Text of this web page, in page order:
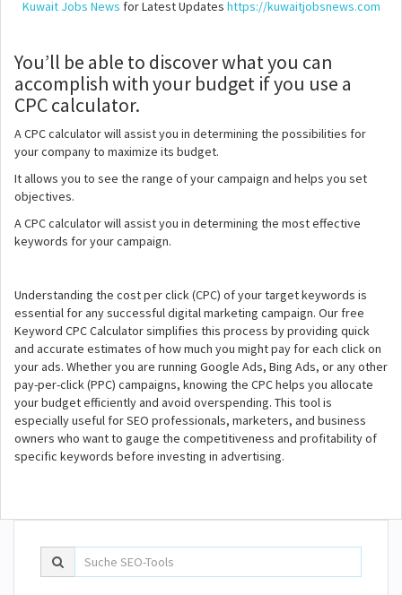
Kuwait Jobs News for Latest Updates https://kuwaitjobsnews.com
You’ll be able to discover what you can
accomplish with your budget if you use a
CPC calculator.
A CPC calculator will assist you in determining the possibilities for
your company to maximize its budget.
It allows you to see the range of your campaign and helps you set
objectives.
A CPC calculator will assist you in determining the most effective
keywords for your campaign.
Understanding the cost per click (CPC) of your target keywords is
essential for any successful digital marketing campaign. Our free
Keyword CPC Calculator simplifies this process by providing quick
and accurate estimates of how much you might pay for each click on
your ads. Whether you are running Google Ads, Bing Ads, or any other
pay-per-click (PPC) campaigns, knowing the CPC helps you allocate
your budget efficiently and avoid overspending. This tool is
especially useful for SEO professionals, marketers, and business
owners who want to gauge the competitiveness and profitability of
specific keywords before investing in advertising.